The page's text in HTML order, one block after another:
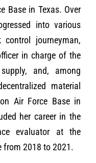
Base in Texas. Over
into various
journeyman,
in charge of the
and, among
material
Air Force Base in
her career in the
evaluator at the
from 2018 to 2021.